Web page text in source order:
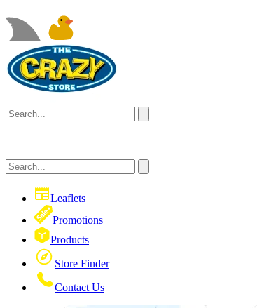
Leaflets
Promotions
Products
Store Finder
Contact Us